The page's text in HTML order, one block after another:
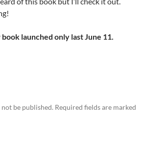
book launched only last June 11.
be published. Required fields are marked